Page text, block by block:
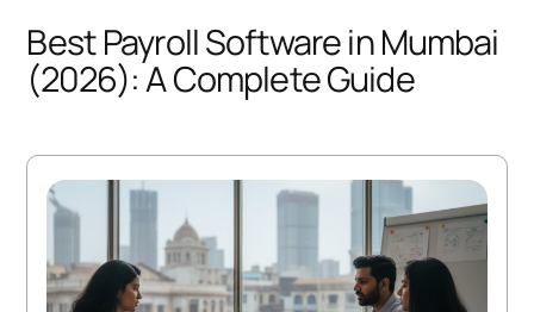
Best Payroll Software in Mumbai
(2026): A Complete Guide